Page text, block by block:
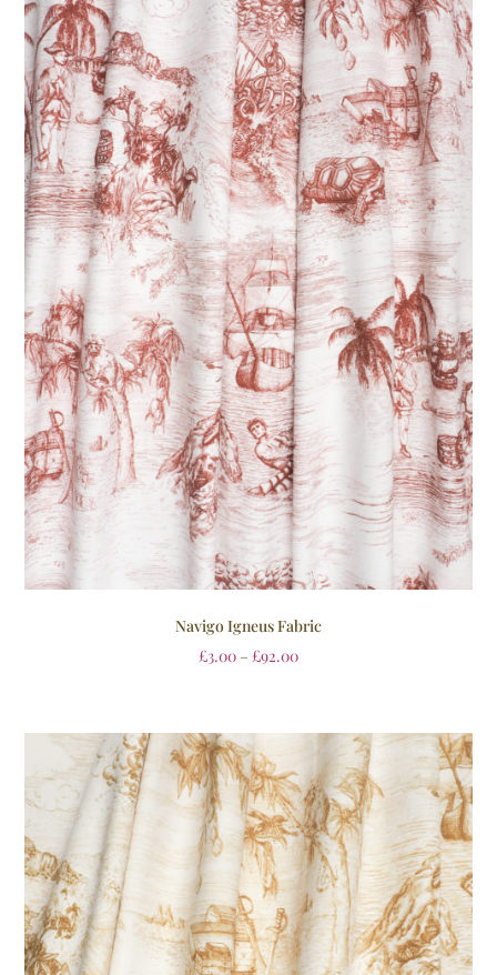
Navigo Igneus Fabric
£3.00 – £92.00